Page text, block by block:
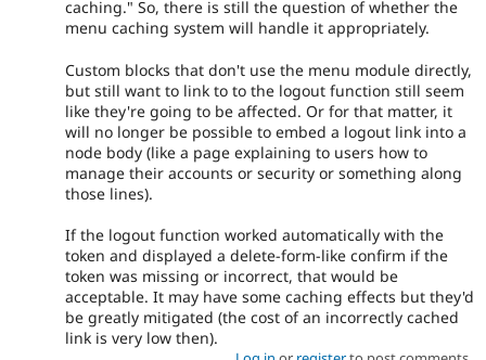
caching." So, there is still the question of whether the
menu caching system will handle it appropriately.
Custom blocks that don't use the menu module directly,
but still want to link to to the logout function still seem
like they're going to be affected. Or for that matter, it
will no longer be possible to embed a logout link into a
node body (like a page explaining to users how to
manage their accounts or security or something along
those lines).
If the logout function worked automatically with the
token and displayed a delete-form-like confirm if the
token was missing or incorrect, that would be
acceptable. It may have some caching effects but they'd
be greatly mitigated (the cost of an incorrectly cached
link is very low then).